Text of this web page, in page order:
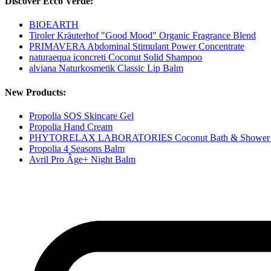
BIOEARTH
Tiroler Kräuterhof "Good Mood" Organic Fragrance Blend
PRIMAVERA Abdominal Stimulant Power Concentrate
naturaequa iconcreti Coconut Solid Shampoo
alviana Naturkosmetik Classic Lip Balm
New Products:
Propolia SOS Skincare Gel
Propolia Hand Cream
PHYTORELAX LABORATORIES Coconut Bath & Shower
Propolia 4 Seasons Balm
Avril Pro Âge+ Night Balm